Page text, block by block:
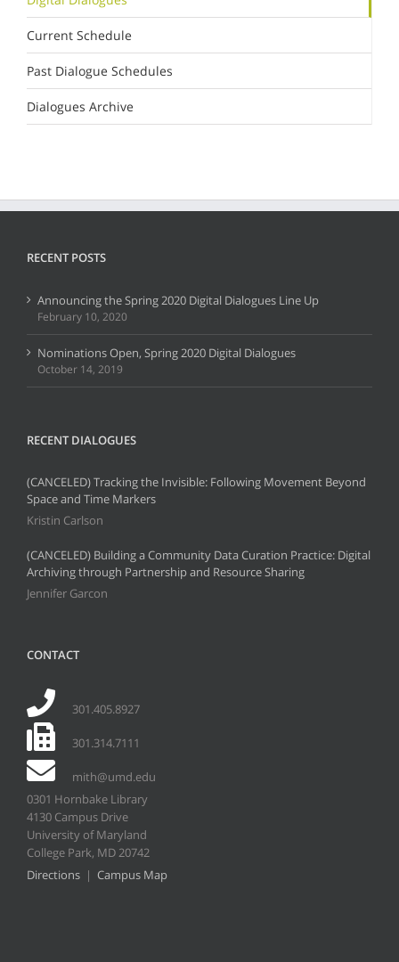
Current Schedule
Past Dialogue Schedules
Dialogues Archive
RECENT POSTS
Announcing the Spring 2020 Digital Dialogues Line Up
February 10, 2020
Nominations Open, Spring 2020 Digital Dialogues
October 14, 2019
RECENT DIALOGUES
(CANCELED) Tracking the Invisible: Following Movement Beyond
Space and Time Markers
Kristin Carlson
(CANCELED) Building a Community Data Curation Practice: Digital
Archiving through Partnership and Resource Sharing
Jennifer Garcon
CONTACT
301.405.8927
301.314.7111
mith@umd.edu
0301 Hornbake Library
4130 Campus Drive
University of Maryland
College Park, MD 20742
Directions | Campus Map